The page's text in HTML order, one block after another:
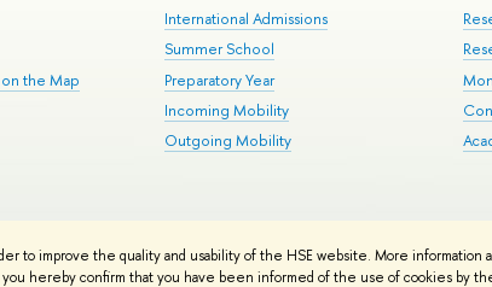
to improve the quality and usability of the HSE website. More information
hereby confirm that you have been informed of the use of cookies by
on the Map
International Admissions
Summer School
Preparatory Year
Incoming Mobility
Outgoing Mobility
fonts developed by the HSE Art and Design School